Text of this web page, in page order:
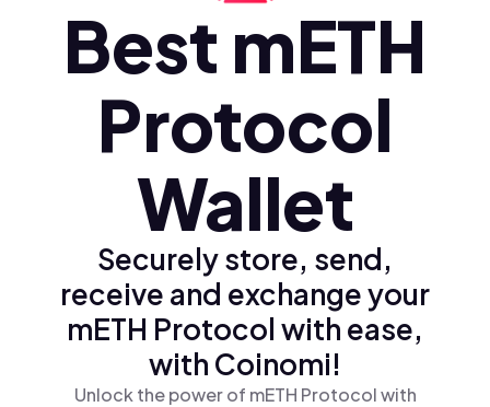
Türkçe (tr)
Ελληνικά (el)
Best mETH
Protocol
Wallet
Securely store, send,
receive and exchange your
mETH Protocol with ease,
with Coinomi!
Unlock the power of mETH Protocol with